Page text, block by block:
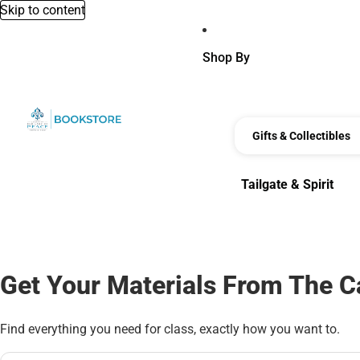
Skip to content
Shop By
Gifts & Collectibles
Tailgate & Spirit
Get Your Materials From The
Find everything you need for class, exactly how you want to.